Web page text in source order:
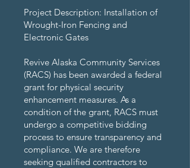
Project Description: Installation of
Wrought-Iron Fencing and
Electronic Gates
Revive Alaska Community Services
(RACS) has been awarded a federal
grant for physical security
enhancement measures. As a
condition of the grant, RACS must
undergo a competitive bidding
process to ensure transparency and
compliance. We are therefore
seeking qualified contractors to